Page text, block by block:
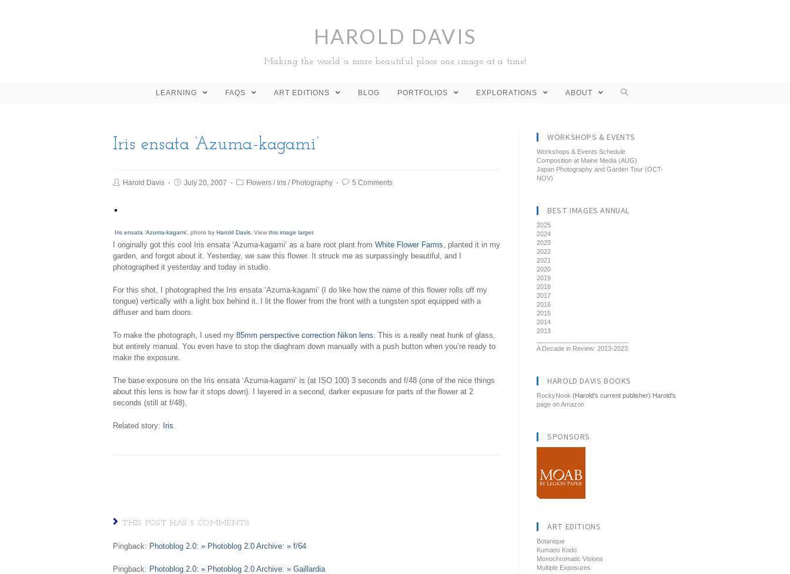
HAROLD DAVIS
Making the world a more beautiful place one image at a time!
LEARNING FAQS ART EDITIONS BLOG PORTFOLIOS EXPLORATIONS ABOUT
Iris ensata ‘Azuma-kagami’
Harold Davis July 20, 2007 Flowers / Iris / Photography 5 Comments
Iris ensata ‘Azuma-kagami’ , photo by Harold Davis . View this image larger.
I originally got this cool Iris ensata ‘Azuma-kagami’ as a bare root plant from White Flower Farms, planted it in my
garden, and forgot about it. Yesterday, we saw this flower. It struck me as surpassingly beautiful, and I
photographed it yesterday and today in studio.
For this shot, I photographed the Iris ensata ‘Azuma-kagami’ (I do like how the name of this flower rolls off my
tongue) vertically with a light box behind it. I lit the flower from the front with a tungsten spot equipped with a
diffuser and barn doors.
To make the photograph, I used my 85mm perspective correction Nikon lens. This is a really neat hunk of glass,
but entirely manual. You even have to stop the diaghram down manually with a push button when you’re ready to
make the exposure.
The base exposure on the Iris ensata ‘Azuma-kagami’ is (at ISO 100) 3 seconds and f/48 (one of the nice things
about this lens is how far it stops down). I layered in a second, darker exposure for parts of the flower at 2
seconds (still at f/48).
Related story: Iris.
THIS POST HAS 5 COMMENTS
Pingback: Photoblog 2.0: » Photoblog 2.0 Archive: » f/64
Pingback: Photoblog 2.0: » Photoblog 2.0 Archive: » Gaillardia
WORKSHOPS & EVENTS
Workshops & Events Schedule
Composition at Maine Media (AUG)
Japan Photography and Garden Tour (OCT-
NOV)
BEST IMAGES ANNUAL
2025
2024
2023
2022
2021
2020
2019
2018
2017
2016
2015
2014
2013
A Decade in Review: 2013-2023
HAROLD DAVIS BOOKS
RockyNook (Harold's current publisher) Harold's
page on Amazon
SPONSORS
ART EDITIONS
Botanique
Kumano Kodo
Monochromatic Visions
Multiple Exposures